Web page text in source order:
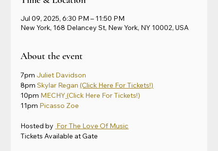
Jul 09, 2025, 6:30 PM – 11:50 PM
New York, 168 Delancey St, New York, NY 10002, USA
About the event
7pm Juliet Davidson
8pm Skylar Regan (Click Here For Tickets!)
10pm MECHY (Click Here For Tickets!)
11pm Picasso Zoe
Hosted by For The Love Of Music
Tickets Available at Gate